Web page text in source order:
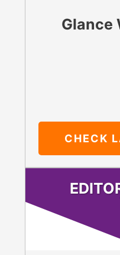
Glance
CHECK